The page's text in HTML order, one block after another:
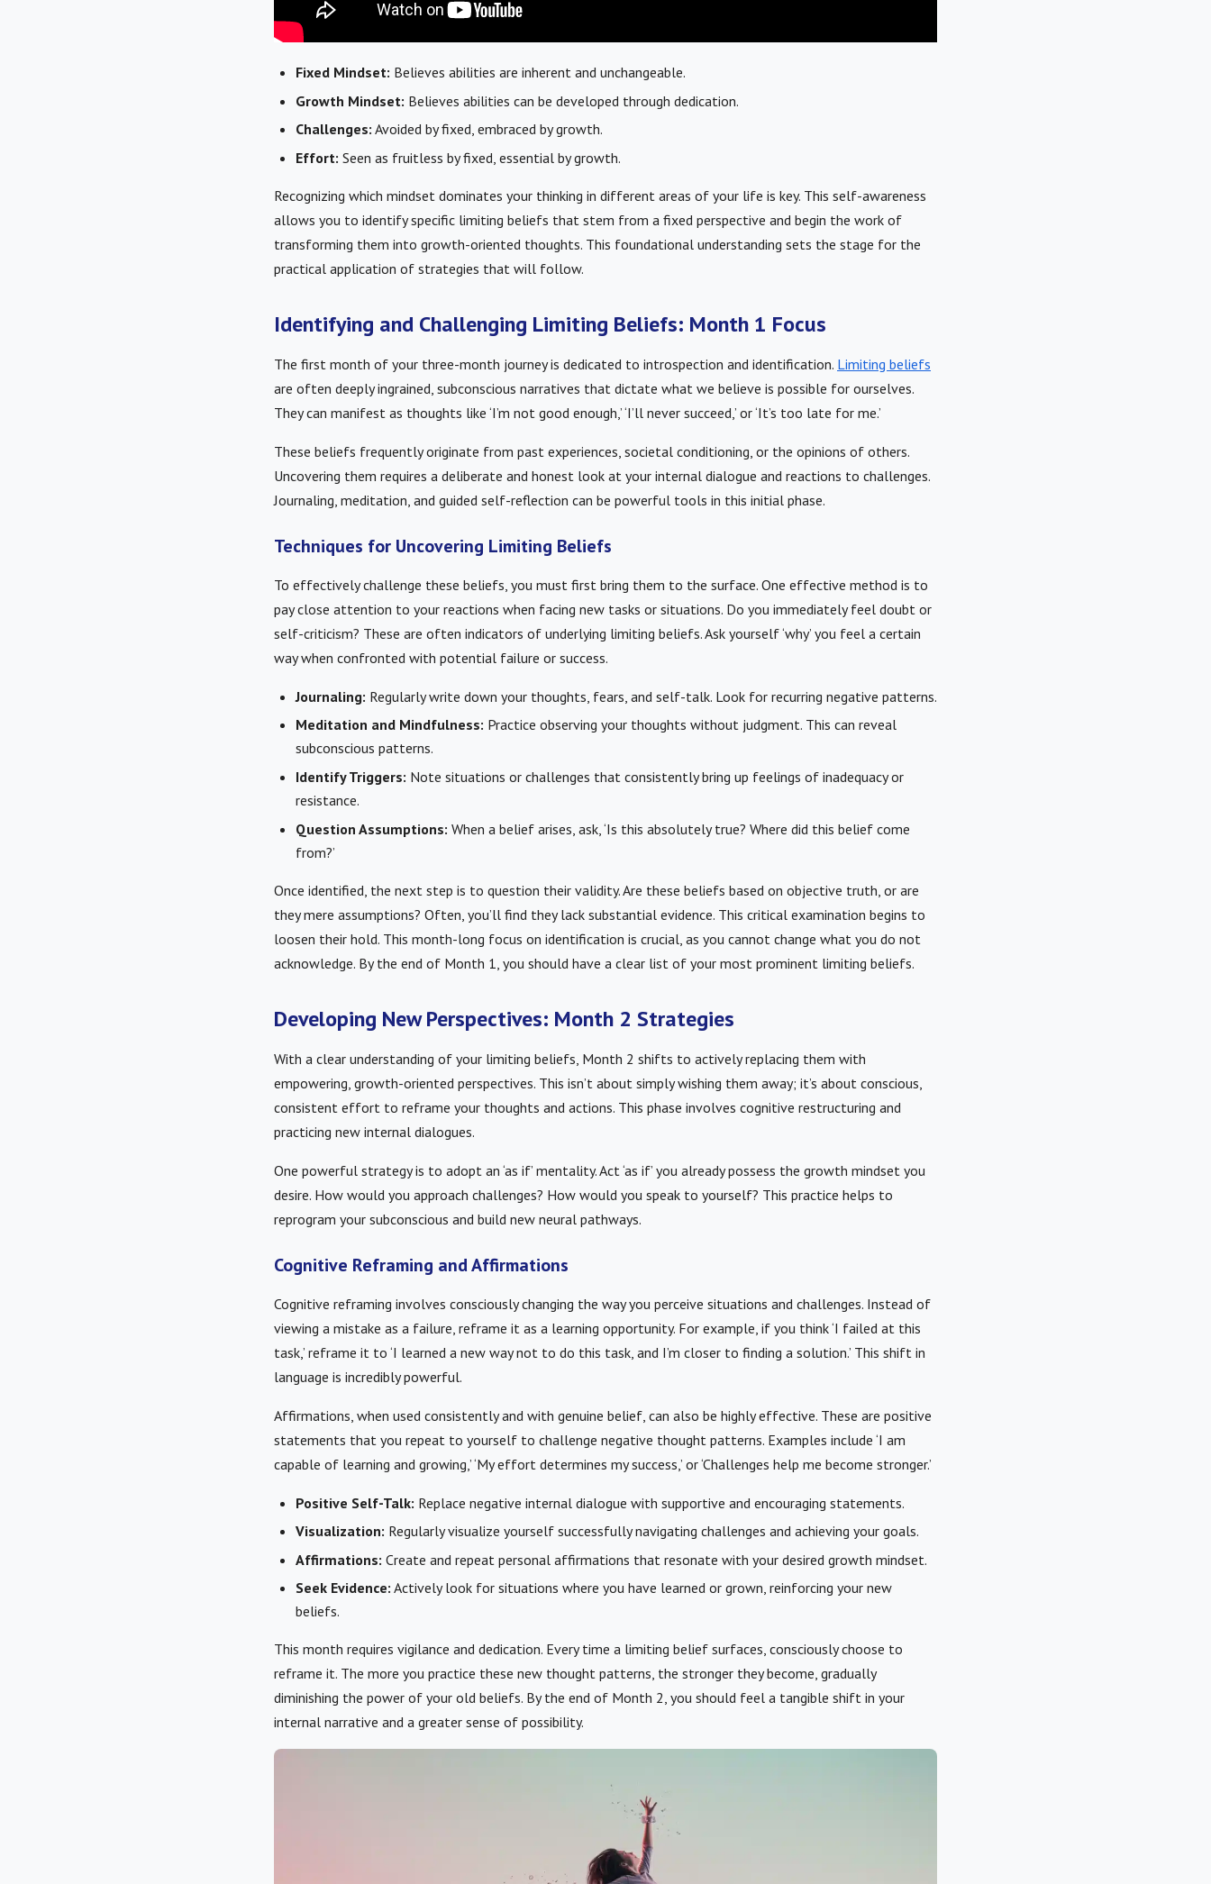
Fixed Mindset: Believes abilities are inherent and unchangeable.
Growth Mindset: Believes abilities can be developed through dedication.
Challenges: Avoided by fixed, embraced by growth.
Effort: Seen as fruitless by fixed, essential by growth.
Recognizing which mindset dominates your thinking in different areas of your life is key. This self-awareness
allows you to identify specific limiting beliefs that stem from a fixed perspective and begin the work of
transforming them into growth-oriented thoughts. This foundational understanding sets the stage for the
practical application of strategies that will follow.
Identifying and Challenging Limiting Beliefs: Month 1 Focus
The first month of your three-month journey is dedicated to introspection and identification. Limiting beliefs
are often deeply ingrained, subconscious narratives that dictate what we believe is possible for ourselves.
They can manifest as thoughts like ‘I’m not good enough,’ ‘I’ll never succeed,’ or ‘It’s too late for me.’
These beliefs frequently originate from past experiences, societal conditioning, or the opinions of others.
Uncovering them requires a deliberate and honest look at your internal dialogue and reactions to challenges.
Journaling, meditation, and guided self-reflection can be powerful tools in this initial phase.
Techniques for Uncovering Limiting Beliefs
To effectively challenge these beliefs, you must first bring them to the surface. One effective method is to
pay close attention to your reactions when facing new tasks or situations. Do you immediately feel doubt or
self-criticism? These are often indicators of underlying limiting beliefs. Ask yourself ‘why’ you feel a certain
way when confronted with potential failure or success.
Journaling: Regularly write down your thoughts, fears, and self-talk. Look for recurring negative patterns.
Meditation and Mindfulness: Practice observing your thoughts without judgment. This can reveal
subconscious patterns.
Identify Triggers: Note situations or challenges that consistently bring up feelings of inadequacy or
resistance.
Question Assumptions: When a belief arises, ask, ‘Is this absolutely true? Where did this belief come
from?’
Once identified, the next step is to question their validity. Are these beliefs based on objective truth, or are
they mere assumptions? Often, you’ll find they lack substantial evidence. This critical examination begins to
loosen their hold. This month-long focus on identification is crucial, as you cannot change what you do not
acknowledge. By the end of Month 1, you should have a clear list of your most prominent limiting beliefs.
Developing New Perspectives: Month 2 Strategies
With a clear understanding of your limiting beliefs, Month 2 shifts to actively replacing them with
empowering, growth-oriented perspectives. This isn’t about simply wishing them away; it’s about conscious,
consistent effort to reframe your thoughts and actions. This phase involves cognitive restructuring and
practicing new internal dialogues.
One powerful strategy is to adopt an ‘as if’ mentality. Act ‘as if’ you already possess the growth mindset you
desire. How would you approach challenges? How would you speak to yourself? This practice helps to
reprogram your subconscious and build new neural pathways.
Cognitive Reframing and Affirmations
Cognitive reframing involves consciously changing the way you perceive situations and challenges. Instead of
viewing a mistake as a failure, reframe it as a learning opportunity. For example, if you think ‘I failed at this
task,’ reframe it to ‘I learned a new way not to do this task, and I’m closer to finding a solution.’ This shift in
language is incredibly powerful.
Affirmations, when used consistently and with genuine belief, can also be highly effective. These are positive
statements that you repeat to yourself to challenge negative thought patterns. Examples include ‘I am
capable of learning and growing,’ ‘My effort determines my success,’ or ‘Challenges help me become stronger.’
Positive Self-Talk: Replace negative internal dialogue with supportive and encouraging statements.
Visualization: Regularly visualize yourself successfully navigating challenges and achieving your goals.
Affirmations: Create and repeat personal affirmations that resonate with your desired growth mindset.
Seek Evidence: Actively look for situations where you have learned or grown, reinforcing your new
beliefs.
This month requires vigilance and dedication. Every time a limiting belief surfaces, consciously choose to
reframe it. The more you practice these new thought patterns, the stronger they become, gradually
diminishing the power of your old beliefs. By the end of Month 2, you should feel a tangible shift in your
internal narrative and a greater sense of possibility.